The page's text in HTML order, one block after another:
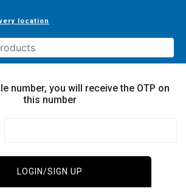
location
number, you will receive the OTP on
this number
LOGIN/SIGN UP